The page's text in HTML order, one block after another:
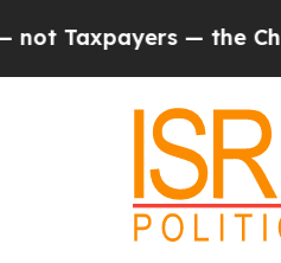
the Chance to Cash